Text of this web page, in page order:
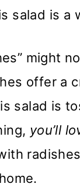
salad is a
might
offer a
salad is
you’ll